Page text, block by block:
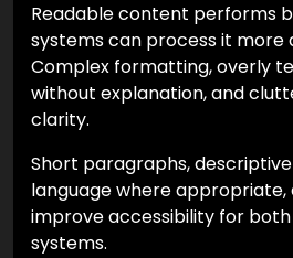
Readable content performs
systems can process it more
Complex formatting, overly
without explanation, and
clarity.
Short paragraphs,
language where appropriate,
improve accessibility for
systems.